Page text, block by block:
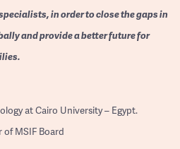
in order to close the gaps in
and provide a better future for
at Cairo University – Egypt.
of MSIF Board